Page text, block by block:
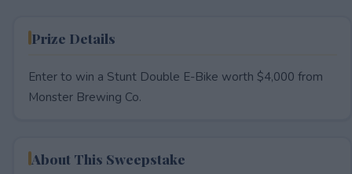
Prize Details
Enter to win a Stunt Double E-Bike worth $4,000 from
Monster Brewing Co.
About This Sweepstake